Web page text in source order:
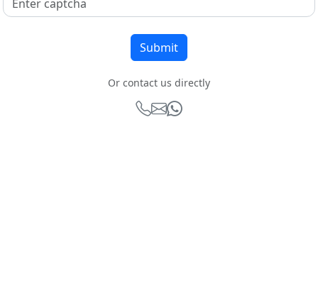
Or contact us directly